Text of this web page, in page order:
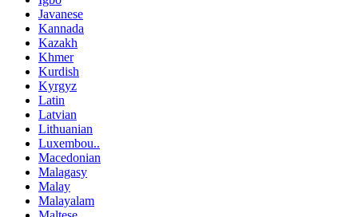
Javanese
Kannada
Kazakh
Khmer
Kurdish
Kyrgyz
Latin
Latvian
Lithuanian
Luxembou..
Macedonian
Malagasy
Malay
Malayalam